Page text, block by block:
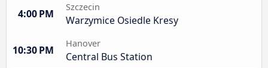
4:00 PM
Szczecin
Warzymice Osiedle Kresy
10:30 PM
Hanover
Central Bus Station